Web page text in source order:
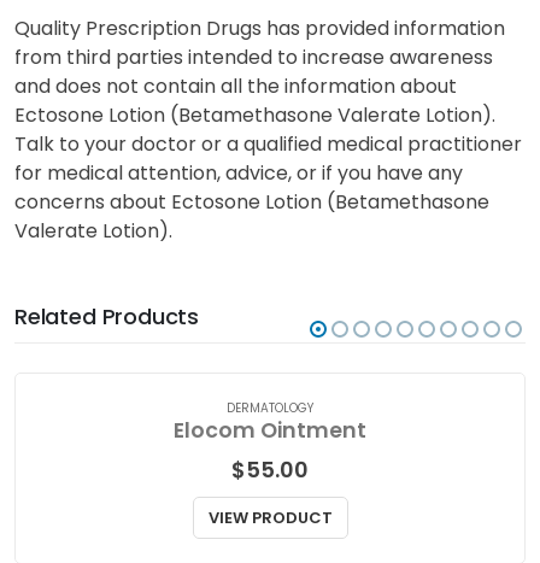
Quality Prescription Drugs has provided information
from third parties intended to increase awareness
and does not contain all the information about
Ectosone Lotion (Betamethasone Valerate Lotion).
Talk to your doctor or a qualified medical practitioner
for medical attention, advice, or if you have any
concerns about Ectosone Lotion (Betamethasone
Valerate Lotion).
Related Products
DERMATOLOGY
Elocom Ointment
$55.00
VIEW PRODUCT